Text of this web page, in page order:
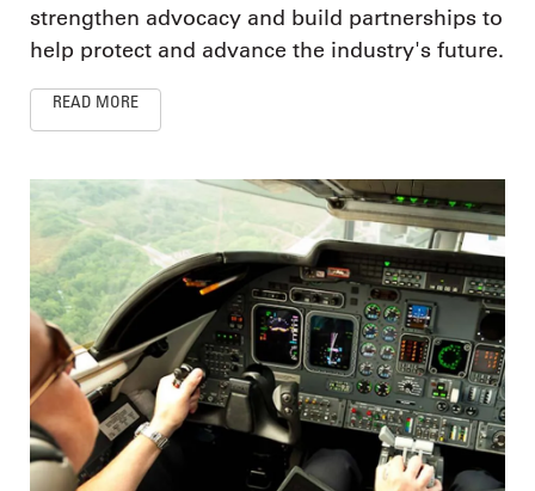
strengthen advocacy and build partnerships to
help protect and advance the industry's future.
READ MORE